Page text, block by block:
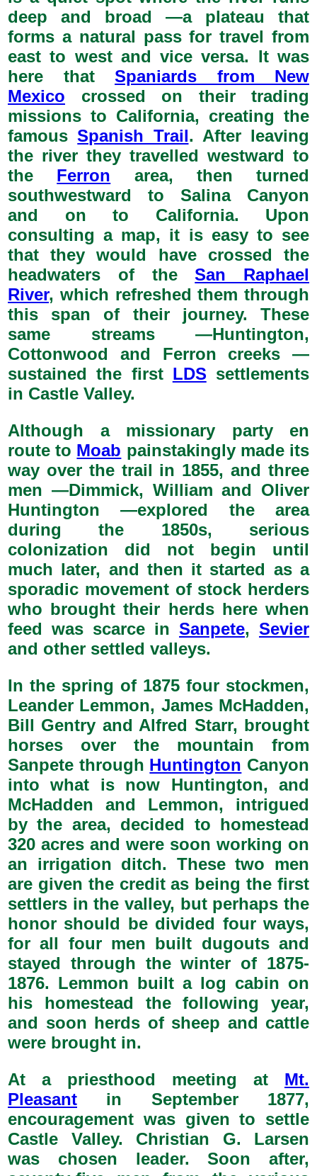
deep and broad —a plateau that
forms a natural pass for travel from
east to west and vice versa. It was
here that Spaniards from New
Mexico crossed on their trading
missions to California, creating the
famousSpanish Trail. After leaving
the river they travelled westward to
the Ferron area, then turned
southwestward to Salina Canyon
and on to California. Upon
consulting a map, it is easy to see
that they would have crossed the
headwaters of theSan Raphael
River, which refreshed them through
this span of their journey. These
same streams —Huntington,
Cottonwood and Ferron creeks —
sustained the first LDS settlements
in Castle Valley.
Although a missionary party en
route to Moab painstakingly made its
way over the trail in 1855, and three
men —Dimmick, William and Oliver
Huntington —explored the area
during the 1850s, serious
colonization did not begin until
much later, and then it started as a
sporadic movement of stock herders
who brought their herds here when
feed was scarce in Sanpete, Sevier
and other settled valleys.
In the spring of 1875 four stockmen,
Leander Lemmon, James McHadden,
Bill Gentry and Alfred Starr, brought
horses over the mountain from
Sanpete through Huntington Canyon
into what is now Huntington, and
McHadden and Lemmon, intrigued
by the area, decided to homestead
320 acres and were soon working on
an irrigation ditch. These two men
are given the credit as being the first
settlers in the valley, but perhaps the
honor should be divided four ways,
for all four men built dugouts and
stayed through the winter of 1875-
1876. Lemmon built a log cabin on
his homestead the following year,
and soon herds of sheep and cattle
were brought in.
At a priesthood meeting at Mt.
Pleasant in September 1877,
encouragement was given to settle
Castle Valley. Christian G. Larsen
was chosen leader. Soon after,